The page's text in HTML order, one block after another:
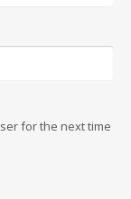
for the next time